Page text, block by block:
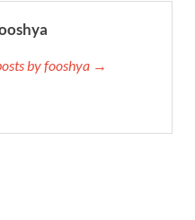
by fooshya →